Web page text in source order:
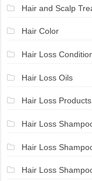
Hair and Scalp
Hair Color
Hair Loss
Hair Loss Oils
Hair Loss Products
Hair Loss
Hair Loss
Hair Loss